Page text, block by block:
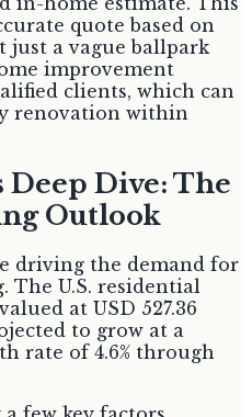
quote based on
just a vague ballpark
improvement
clients, which can
renovation within
Dive: The
Outlook
driving the demand for
The U.S. residential
at USD 527.36
to grow at a
rate of 4.6% through